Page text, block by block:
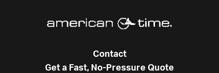
Contact
Get a Fast, No-Pressure Quote